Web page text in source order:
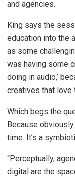
and agencies.
King says the
education into the
as some
was having some
doing in audio,’
creatives that love
Which begs the
Because
time. It’s a
“Perceptually,
digital are the